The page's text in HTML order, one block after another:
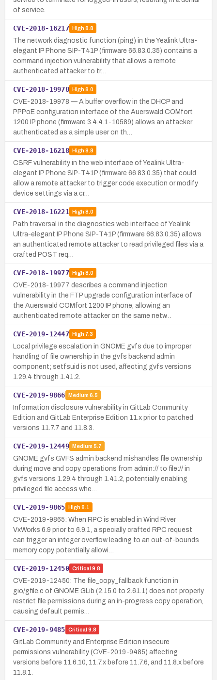
of service.
CVE-2018-16217 High8.8
The network diagnostic function (ping) in the Yealink Ultra-
elegant IP Phone SIP-T41P (firmware 66.83.0.35) contains a
command injection vulnerability that allows a remote
authenticated attacker to tr…
CVE-2018-19978 High8.0
CVE-2018-19978 — A buffer overflow in the DHCP and
PPPoE configuration interface of the Auerswald COMfort
1200 IP phone (firmware 3.4.4.1-10589) allows an attacker
authenticated as a simple user on th…
CVE-2018-16218 High8.8
CSRF vulnerability in the web interface of Yealink Ultra-
elegant IP Phone SIP-T41P (firmware 66.83.0.35) that could
allow a remote attacker to trigger code execution or modify
device settings via a cr…
CVE-2018-16221 High8.0
Path traversal in the diagnostics web interface of Yealink
Ultra-elegant IP Phone SIP-T41P (firmware 66.83.0.35) allows
an authenticated remote attacker to read privileged files via a
crafted POST req…
CVE-2018-19977 High8.0
CVE-2018-19977 describes a command injection
vulnerability in the FTP upgrade configuration interface of
the Auerswald COMfort 1200 IP phone, allowing an
authenticated remote attacker on the same netw…
CVE-2019-12447 High7.3
Local privilege escalation in GNOME gvfs due to improper
handling of file ownership in the gvfs backend admin
component; setfsuid is not used, affecting gvfs versions
1.29.4 through 1.41.2.
CVE-2019-9866 Medium 6.5
Information disclosure vulnerability in GitLab Community
Edition and GitLab Enterprise Edition 11.x prior to patched
versions 11.7.7 and 11.8.3.
CVE-2019-12449 Medium 5.7
GNOME gvfs GVFS admin backend mishandles file ownership
during move and copy operations from admin:// to file:// in
gvfs versions 1.29.4 through 1.41.2, potentially enabling
privileged file access whe…
CVE-2019-9865 High8.1
CVE-2019-9865: When RPC is enabled in Wind River
VxWorks 6.9 prior to 6.9.1, a specially crafted RPC request
can trigger an integer overflow leading to an out-of-bounds
memory copy, potentially allowi…
CVE-2019-12450 Critical 9.8
CVE-2019-12450: The file_copy_fallback function in
gio/gfile.c of GNOME GLib (2.15.0 to 2.61.1) does not properly
restrict file permissions during an in-progress copy operation,
causing default permis…
CVE-2019-9485 Critical 9.8
GitLab Community and Enterprise Edition insecure
permissions vulnerability (CVE-2019-9485) affecting
versions before 11.6.10, 11.7.x before 11.7.6, and 11.8.x before
11.8.1.